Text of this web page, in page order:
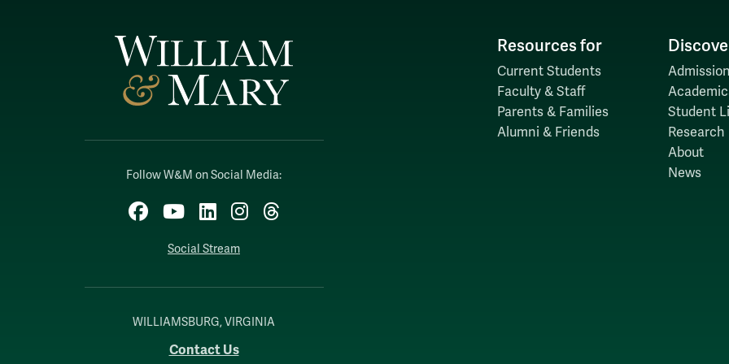
Follow W&M on Social Media:
Facebook
YouTubeLinkedInInstagram
Threads
Social Stream
WILLIAMSBURG, VIRGINIA
Contact Us
Resources for
Current Students
Faculty & Staff
Parents & Families
Alumni & Friends
Student
Research
About
News